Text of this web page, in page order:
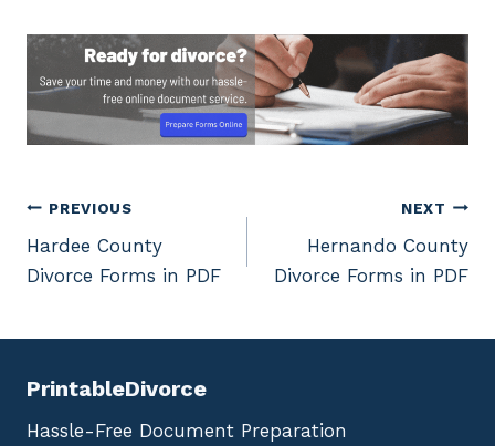
Post
navigation
PREVIOUS
Hardee County
Divorce Forms in PDF
NEXT
Hernando County
Divorce Forms in PDF
PrintableDivorce
Hassle-Free Document Preparation